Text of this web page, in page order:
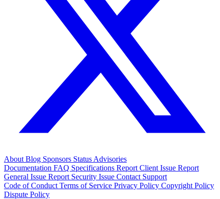
About Blog Sponsors Status Advisories
Documentation FAQ Specifications Report Client Issue Report
General Issue Report Security Issue Contact Support
Code of Conduct Terms of Service Privacy Policy Copyright Policy
Dispute Policy